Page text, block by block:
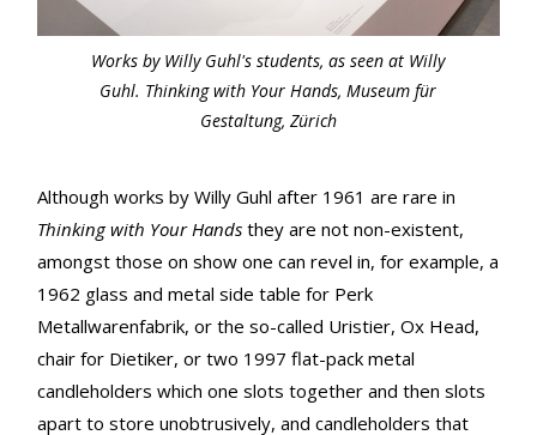
Works by Willy Guhl's students, as seen at Willy
Guhl. Thinking with Your Hands, Museum für
Gestaltung, Zürich
Although works by Willy Guhl after 1961 are rare in
Thinking with Your Hands they are not non-existent,
amongst those on show one can revel in, for example, a
1962 glass and metal side table for Perk
Metallwarenfabrik, or the so-called Uristier, Ox Head,
chair for Dietiker, or two 1997 flat-pack metal
candleholders which one slots together and then slots
apart to store unobtrusively, and candleholders that